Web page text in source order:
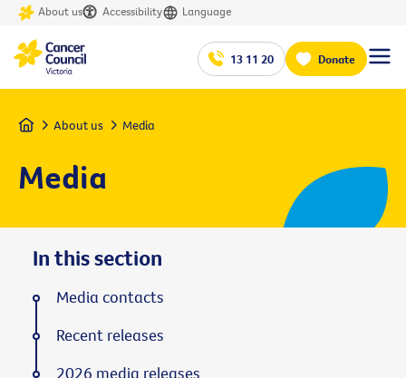
About us Accessibility Language
13 11 20 Donate
Home About us Media
Media
In this section
Media contacts
Recent releases
2026 media releases